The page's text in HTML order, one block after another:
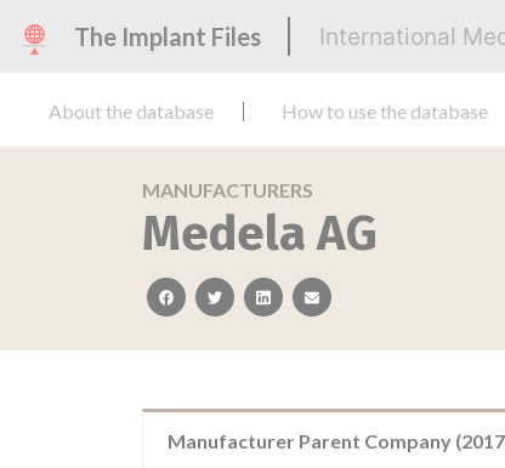
The Implant Files International
About the database How to use the database
MANUFACTURERS
Medela AG
facebooktwitterlinkedinemail
Manufacturer Parent Company